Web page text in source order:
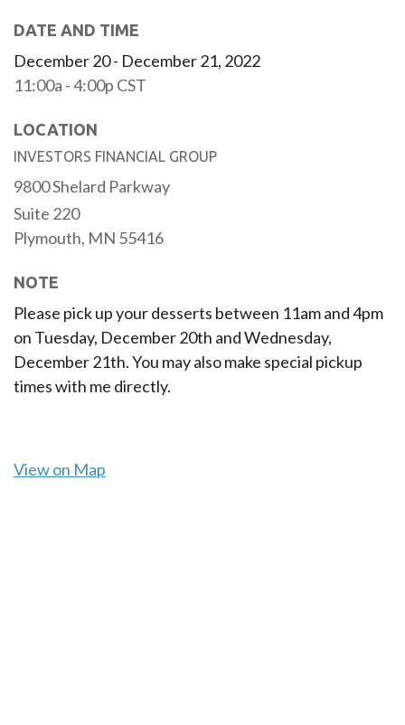
DATE AND TIME
December 20 - December 21, 2022
11:00a - 4:00p CST
LOCATION
INVESTORS FINANCIAL GROUP
9800 Shelard Parkway
Suite 220
Plymouth, MN 55416
NOTE
Please pick up your desserts between 11am and 4pm
on Tuesday, December 20th and Wednesday,
December 21th. You may also make special pickup
times with me directly.
View on Map